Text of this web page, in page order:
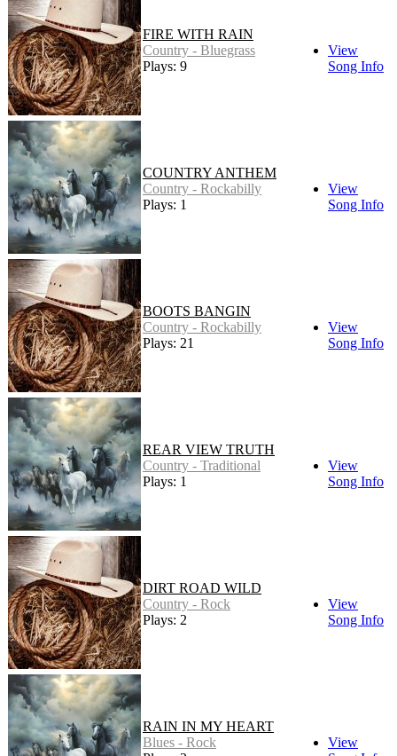
FIRE WITH RAIN
Country - Bluegrass
Plays: 9
View
Song Info
COUNTRY ANTHEM
Country - Rockabilly
Plays: 1
View
Song Info
BOOTS BANGIN
Country - Rockabilly
Plays: 21
View
Song Info
REAR VIEW TRUTH
Country - Traditional
Plays: 1
View
Song Info
DIRT ROAD WILD
Country - Rock
Plays: 2
View
Song Info
RAIN IN MY HEART
Blues - Rock
View